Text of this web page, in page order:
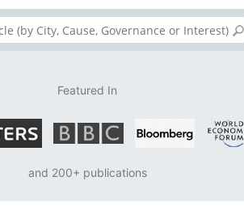
Featured In
and 200+ publications